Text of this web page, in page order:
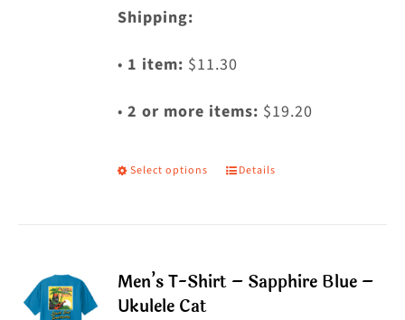
Shipping:
• 1 item: $11.30
•2 or more items: $19.20
Select options
This
variants.
Details
Men’s T-Shirt – Sapphire Blue –
Ukulele Cat